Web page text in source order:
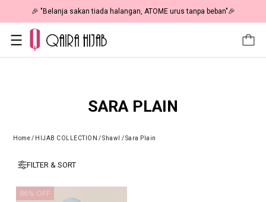
🎉 "Belanja sakan tiada halangan, ATOME urus tanpa beban"🎉
SARA PLAIN
Home/ HIJAB COLLECTION /Shawl /Sara Plain
FILTER & SORT
86% OFF